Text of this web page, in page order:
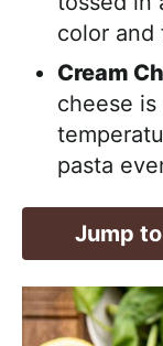
color and
Cream
cheese
pasta
Jump